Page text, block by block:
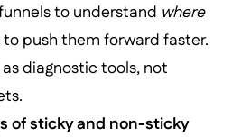
to understand where
to push them forward faster.
diagnostic tools, not
of sticky and non-sticky